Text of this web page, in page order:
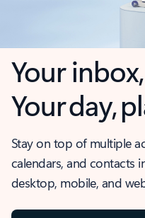
Your
Your day,
Stay on top of multiple
calendars, and contacts
desktop, mobile, and